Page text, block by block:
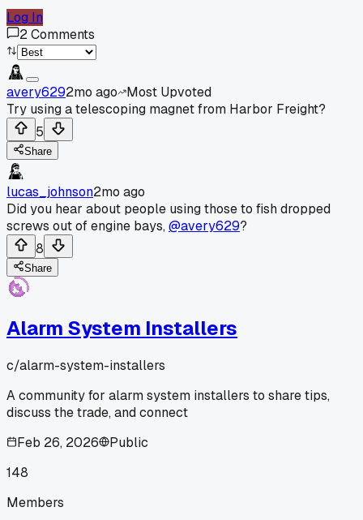
Log In
2Comments
avery6292mo ago
Most Upvoted
Try using a telescoping magnet from Harbor Freight?
5
Share
lucas_johnson2mo ago
Did you hear about people using those to fish dropped
screws out of engine bays,@avery629?
8
Share
Alarm System Installers
c/alarm-system-installers
A community for alarm system installers to share tips,
discuss the trade, and connect
Feb 26, 2026
Public
148
Members